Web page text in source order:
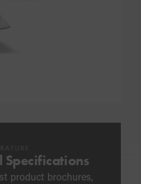
Specifications
product brochures,